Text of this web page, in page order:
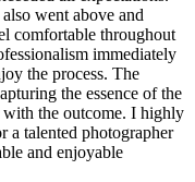
went above and
comfortable throughout
immediately
the process. The
the essence of the
the outcome. I highly
a talented photographer
and enjoyable